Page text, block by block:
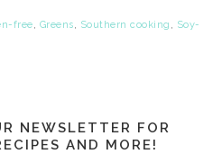
free, Greens, Southern cooking , Soy-
NEWSLETTER FOR
AND MORE!